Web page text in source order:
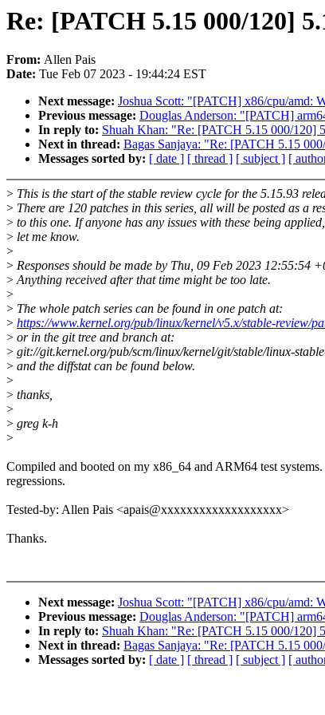
Re: [PATCH 5.15 000/120]
From: Allen Pais
Date: Tue Feb 07 2023 - 19:44:24 EST
Next message: Joshua Scott: "[PATCH] x86/cpu/amd:
Previous message: Douglas Anderson: "[PATCH]
In reply to: Shuah Khan: "Re: [PATCH 5.15 000/120]
Next in thread: Bagas Sanjaya: "Re: [PATCH 5.15
Messages sorted by: [ date ] [ thread ] [ subject ] [
> This is the start of the stable review cycle for the 5.15.93
> There are 120 patches in this series, all will be posted as a
> to this one. If anyone has any issues with these being
> let me know.
>
> Responses should be made by Thu, 09 Feb 2023 12:55:54
>Anything received after that time might be too late.
>
> The whole patch series can be found in one patch at:
> https://www.kernel.org/pub/linux/kernel/v5.x/stable-review/
> or in the git tree and branch at:
> git://git.kernel.org/pub/scm/linux/kernel/git/stable/linux-
> and the diffstat can be found below.
>
> thanks,
>
> greg k-h
>
Compiled and booted on my x86_64 and ARM64 test
regressions.
Tested-by: Allen Pais <apais@xxxxxxxxxxxxxxxxxxx>
Thanks.
Next message: Joshua Scott: "[PATCH] x86/cpu/amd:
Previous message: Douglas Anderson: "[PATCH]
In reply to: Shuah Khan: "Re: [PATCH 5.15 000/120]
Next in thread: Bagas Sanjaya: "Re: [PATCH 5.15
Messages sorted by: [ date ] [ thread ] [ subject ] [